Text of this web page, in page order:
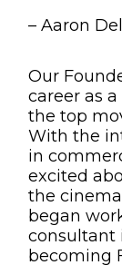
– Aaron
Our
career as
the top
With the
in
excited
the
began
consultant
becoming